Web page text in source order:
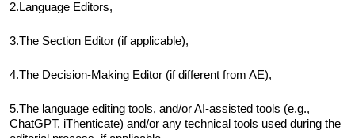
2.Language Editors,
3.The Section Editor (if applicable),
4.The Decision-Making Editor (if different from AE),
5.The language editing tools, and/or AI-assisted tools (e.g.,
ChatGPT, iThenticate) and/or any technical tools used during the